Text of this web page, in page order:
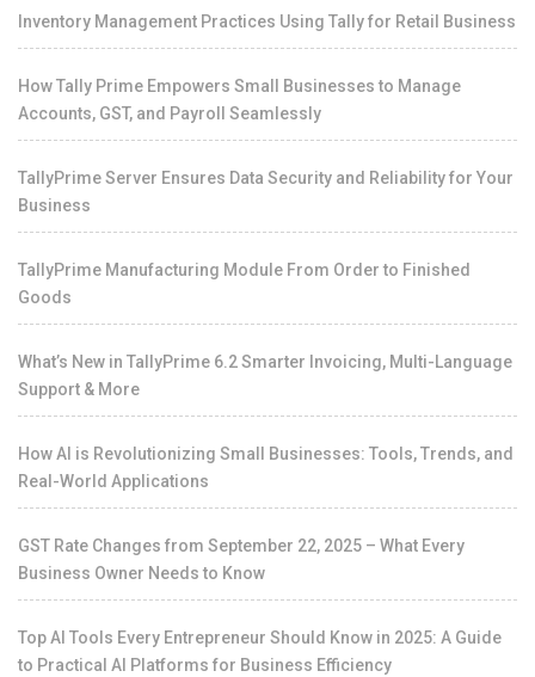
Inventory Management Practices Using Tally for Retail Business
How Tally Prime Empowers Small Businesses to Manage
Accounts, GST, and Payroll Seamlessly
TallyPrime Server Ensures Data Security and Reliability for Your
Business
TallyPrime Manufacturing Module From Order to Finished
Goods
What’s New in TallyPrime 6.2 Smarter Invoicing, Multi-Language
Support & More
How AI is Revolutionizing Small Businesses: Tools, Trends, and
Real-World Applications
GST Rate Changes from September 22, 2025 – What Every
Business Owner Needs to Know
Top AI Tools Every Entrepreneur Should Know in 2025: A Guide
to Practical AI Platforms for Business Efficiency